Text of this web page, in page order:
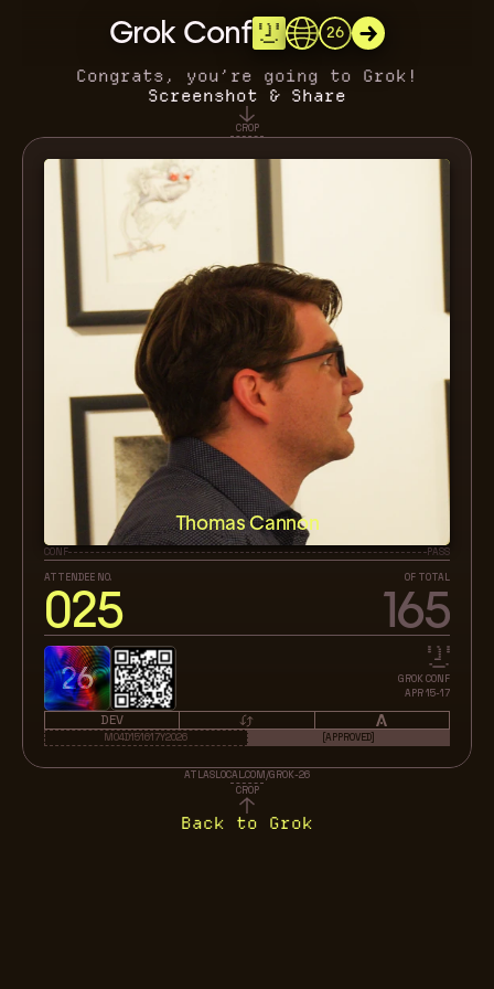
26
Grok Conf
Congrats, you’re going to Grok!
Screenshot & Share
CROP
Thomas Cannon
CONF
PASS
ATTENDEE NO.
OF TOTAL
025 165
26
GROK CONF
APR 15-17
DEV
M04D151617Y2026 [APPROVED]
ATLASLOCAL.COM/GROK-26
CROP
Back to Grok